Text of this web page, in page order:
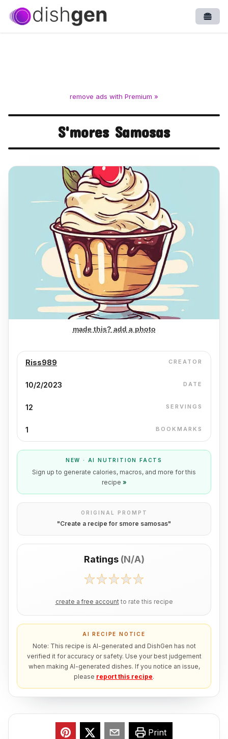
remove ads with Premium »
S'mores Samosas
made this? add a photo
Riss989 CREATOR
10/2/2023 DATE
12 SERVINGS
1 BOOKMARKS
NEW · AI NUTRITION FACTS
Sign up to generate calories, macros, and more for this
recipe »
ORIGINAL PROMPT
"Create a recipe for smore samosas"
Ratings (N/A)
create a free account to rate this recipe
AI RECIPE NOTICE
Note: This recipe is AI-generated and DishGen has not
verified it for accuracy or safety. Use your best judgement
when making AI-generated dishes. If you notice an issue,
please report this recipe.
Print